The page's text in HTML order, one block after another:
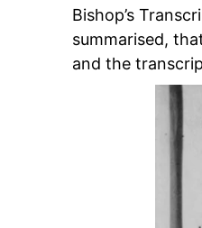
Bishop’s
summarised,
and the